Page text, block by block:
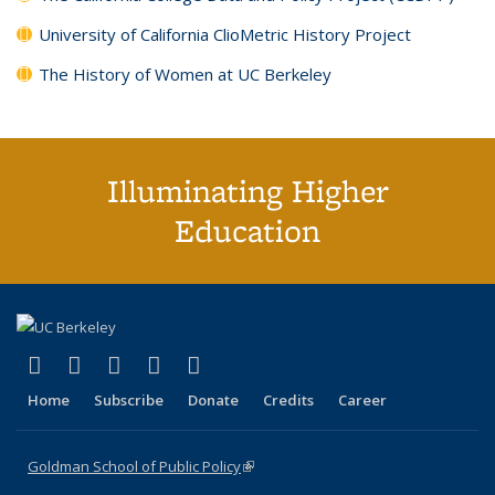
University of California ClioMetric History Project
The History of Women at UC Berkeley
Illuminating Higher
Education
X (formerly Twitter)
(link is external)
LinkedIn
(link is external)
YouTube
(link is external)
Instagram
(link is external)
Home Subscribe Donate Credits Career
Goldman School of Public Policy(link is external)